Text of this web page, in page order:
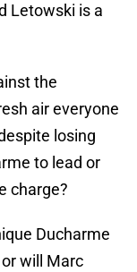
Letowski is a
the
air everyone
losing
to lead or
charge?
Ducharme
will Marc